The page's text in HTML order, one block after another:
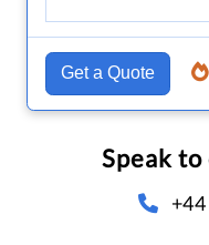
Get a Quote
Speak